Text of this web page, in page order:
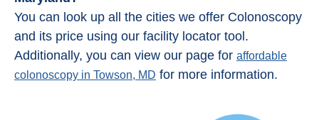
You can look up all the cities we offer Colonoscopy
and its price using our facility locator tool.
Additionally, you can view our page for affordable
colonoscopy in Towson, MD for more information.